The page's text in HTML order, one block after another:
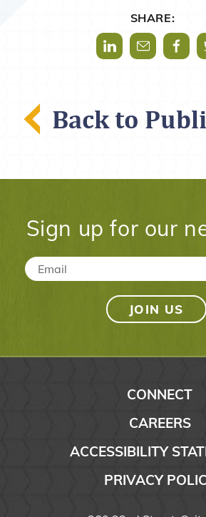
SHARE:
Share viaShare via
Back to
Sign up for our
Email *
CONNECT
CAREERS
ACCESSIBILITY
PRIVACY